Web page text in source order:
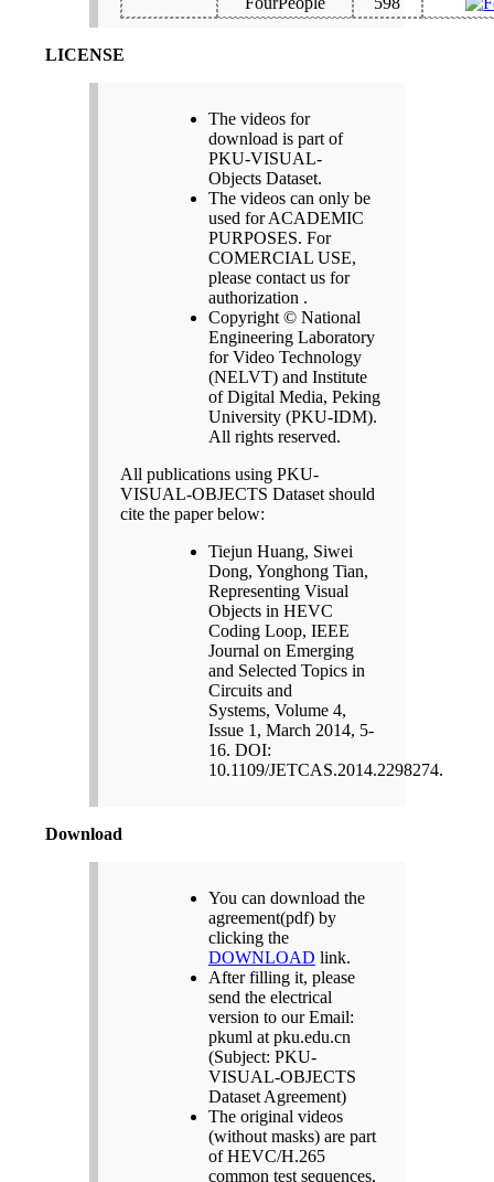
LICENSE
The videos for
download is part of
PKU-VISUAL-
Objects Dataset.
The videos can only be
used for ACADEMIC
PURPOSES. For
COMERCIAL USE,
please contact us for
authorization .
Copyright © National
Engineering Laboratory
for Video Technology
(NELVT) and Institute
of Digital Media, Peking
University (PKU-IDM).
All rights reserved.
All publications using PKU-
VISUAL-OBJECTS Dataset should
cite the paper below:
Tiejun Huang, Siwei
Dong, Yonghong Tian,
Representing Visual
Objects in HEVC
Coding Loop, IEEE
Journal on Emerging
and Selected Topics in
Circuits and
Systems, Volume 4,
Issue 1, March 2014, 5-
16. DOI:
10.1109/JETCAS.2014.2298274.
Download
You can download the
agreement(pdf) by
clicking the
DOWNLOAD link.
After filling it, please
send the electrical
version to our Email:
pkuml at pku.edu.cn
(Subject: PKU-
VISUAL-OBJECTS
Dataset Agreement)
The original videos
(without masks) are part
of HEVC/H.265
common test sequences,